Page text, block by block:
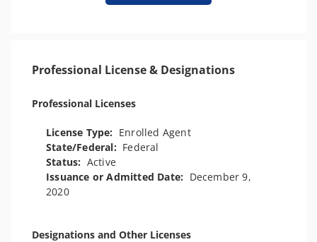
Professional License & Designations
Professional Licenses
License Type: Enrolled Agent
State/Federal: Federal
Status: Active
Issuance or Admitted Date: December 9,
2020
Designations and Other Licenses